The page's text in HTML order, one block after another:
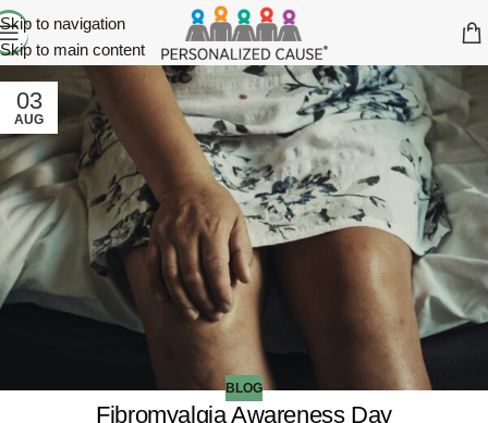
Skip to navigation
Skip to main content
03
AUG
BLOG
Fibromyalgia Awareness Day